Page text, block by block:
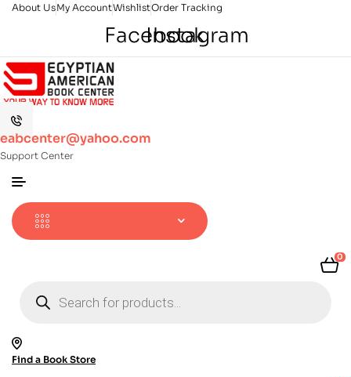
About UsMy AccountWishlistOrder Tracking
Facebook
Instagram
eabcenter@yahoo.com
Support Center
0
search
Find a Book Store